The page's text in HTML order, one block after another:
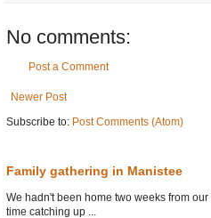
No comments:
Post a Comment
Newer Post
Subscribe to: Post Comments (Atom)
Family gathering in Manistee
We hadn't been home two weeks from
time catching up ...